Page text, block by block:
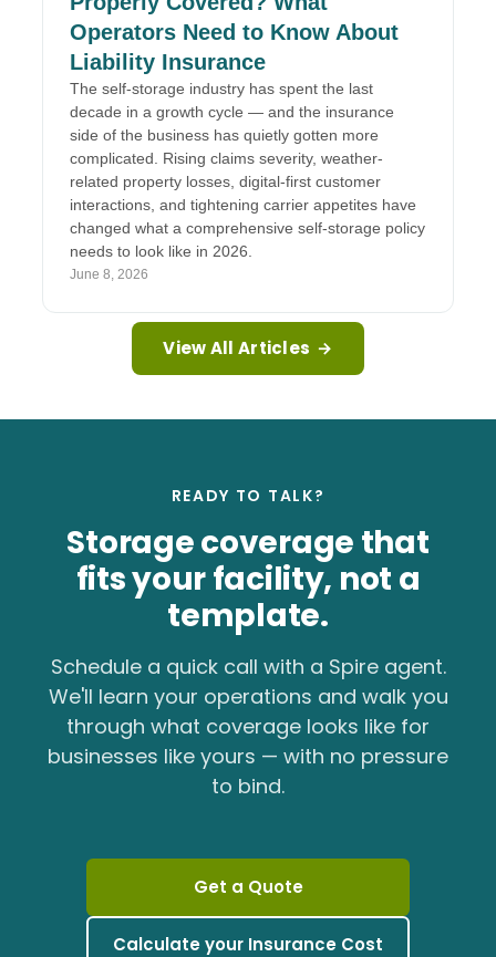
Operators Need to Know About
Liability Insurance
The self-storage industry has spent the last
decade in a growth cycle — and the insurance
side of the business has quietly gotten more
complicated. Rising claims severity, weather-
related property losses, digital-first customer
interactions, and tightening carrier appetites have
changed what a comprehensive self-storage policy
needs to look like in 2026.
June 8, 2026
View All Articles →
READY TO TALK?
Storage coverage that
fits your facility, not a
template.
Schedule a quick call with a Spire agent.
We'll learn your operations and walk you
through what coverage looks like for
businesses like yours — with no pressure
to bind.
Get a Quote
Calculate your Insurance Cost